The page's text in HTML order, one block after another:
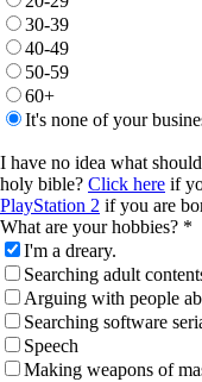
30-39
40-49
50-59
60+
It's none of your
I have no idea what
holy bible? Click here if
PlayStation 2 if you are
What are your hobbies? *
I'm a dreary.
Searching adult
Arguing with people
Searching software
Speech
Making weapons of